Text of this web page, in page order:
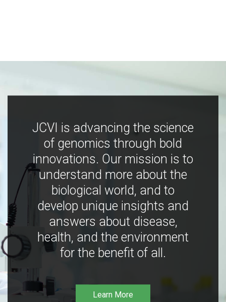
JCVI is advancing the science
of genomics through bold
innovations. Our mission is to
understand more about the
biological world, and to
develop unique insights and
answers about disease,
health, and the environment
for the benefit of all.
Learn More